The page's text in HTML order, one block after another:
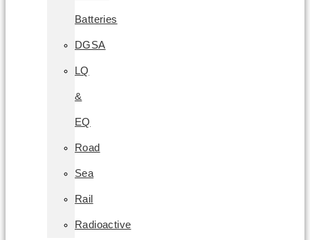
Batteries
DGSA
LQ
&
EQ
Road
Sea
Rail
Radioactive